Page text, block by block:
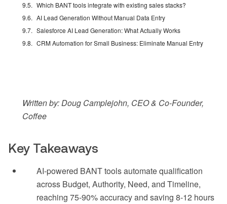
Which BANT tools integrate with existing sales stacks?
AI Lead Generation Without Manual Data Entry
Salesforce AI Lead Generation: What Actually Works
CRM Automation for Small Business: Eliminate Manual Entry
Written by: Doug Camplejohn, CEO & Co-Founder,
Coffee
Key Takeaways
AI-powered BANT tools automate qualification
across Budget, Authority, Need, and Timeline,
reaching 75-90% accuracy and saving 8-12 hours